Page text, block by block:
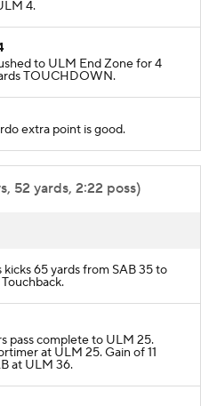
4.
to ULM End Zone for 4
TOUCHDOWN.
extra point is good.
52 yards, 2:22 poss)
65 yards from SAB 35 to
pass complete to ULM 25.
at ULM 25. Gain of 11
at ULM 36.